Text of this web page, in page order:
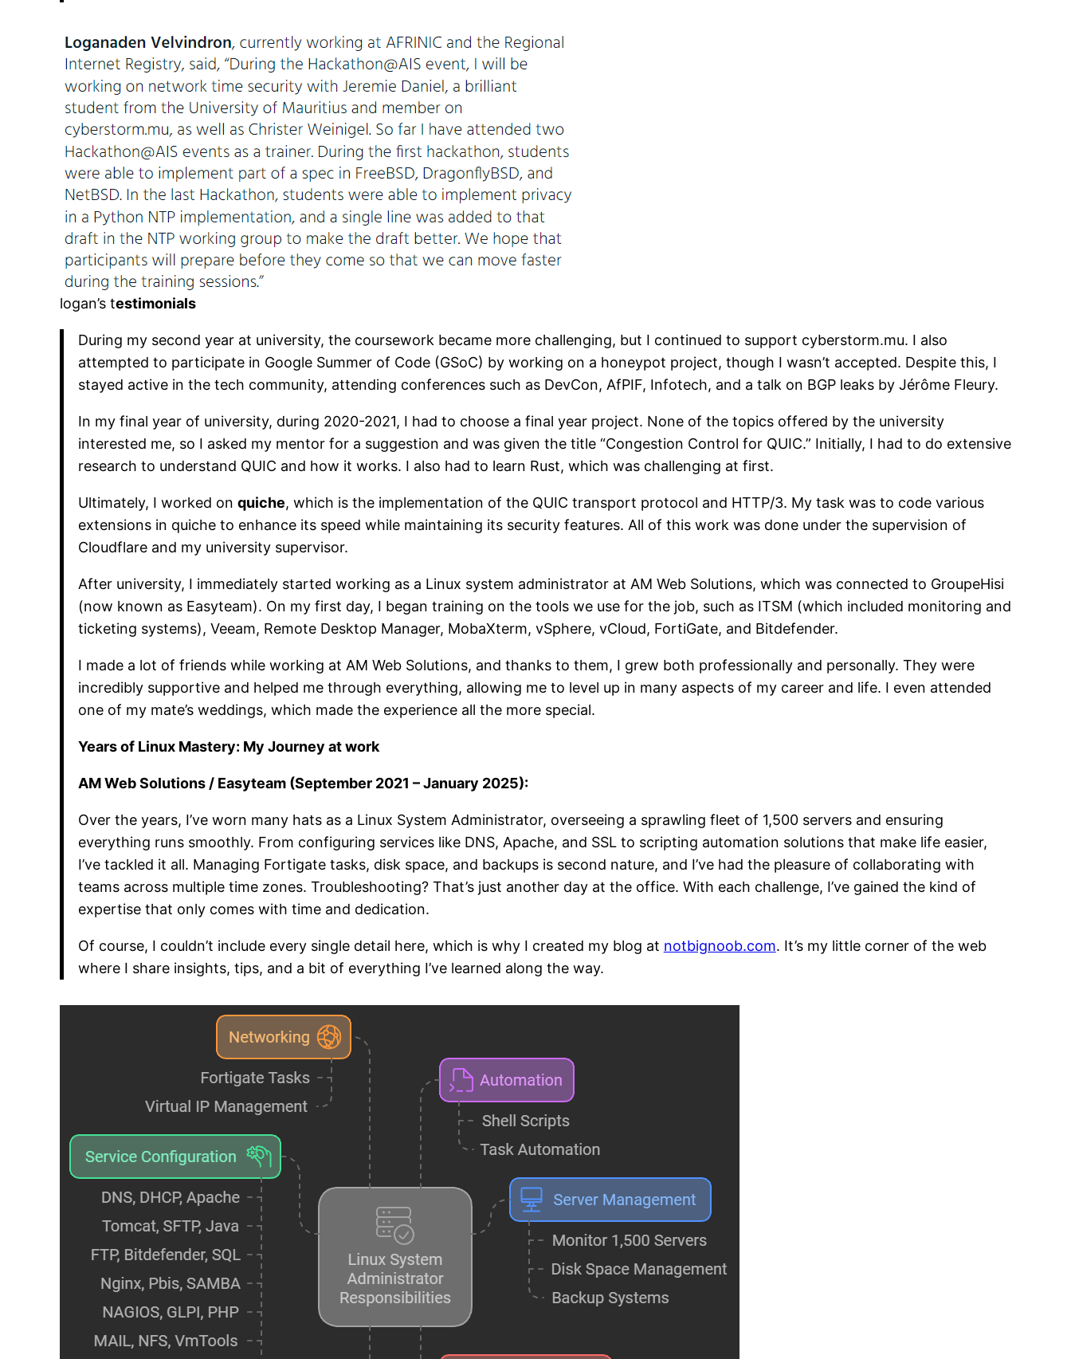
logan’s testimonials
During my second year at university, the coursework became more challenging, but I continued to support cyberstorm.mu. I also
attempted to participate in Google Summer of Code (GSoC) by working on a honeypot project, though I wasn’t accepted. Despite this, I
stayed active in the tech community, attending conferences such as DevCon, AfPIF, Infotech, and a talk on BGP leaks by Jérôme Fleury.
In my final year of university, during 2020-2021, I had to choose a final year project. None of the topics offered by the university
interested me, so I asked my mentor for a suggestion and was given the title “Congestion Control for QUIC.” Initially, I had to do extensive
research to understand QUIC and how it works. I also had to learn Rust, which was challenging at first.
Ultimately, I worked on quiche, which is the implementation of the QUIC transport protocol and HTTP/3. My task was to code various
extensions in quiche to enhance its speed while maintaining its security features. All of this work was done under the supervision of
Cloudflare and my university supervisor.
After university, I immediately started working as a Linux system administrator at AM Web Solutions, which was connected to GroupeHisi
(now known as Easyteam). On my first day, I began training on the tools we use for the job, such as ITSM (which included monitoring and
ticketing systems), Veeam, Remote Desktop Manager, MobaXterm, vSphere, vCloud, FortiGate, and Bitdefender.
I made a lot of friends while working at AM Web Solutions, and thanks to them, I grew both professionally and personally. They were
incredibly supportive and helped me through everything, allowing me to level up in many aspects of my career and life. I even attended
one of my mate’s weddings, which made the experience all the more special.
Years of Linux Mastery: My Journey at work
AM Web Solutions / Easyteam (September 2021 – January 2025):
Over the years, I’ve worn many hats as a Linux System Administrator, overseeing a sprawling fleet of 1,500 servers and ensuring
everything runs smoothly. From configuring services like DNS, Apache, and SSL to scripting automation solutions that make life easier,
I’ve tackled it all. Managing Fortigate tasks, disk space, and backups is second nature, and I’ve had the pleasure of collaborating with
teams across multiple time zones. Troubleshooting? That’s just another day at the office. With each challenge, I’ve gained the kind of
expertise that only comes with time and dedication.
Of course, I couldn’t include every single detail here, which is why I created my blog at notbignoob.com. It’s my little corner of the web
where I share insights, tips, and a bit of everything I’ve learned along the way.